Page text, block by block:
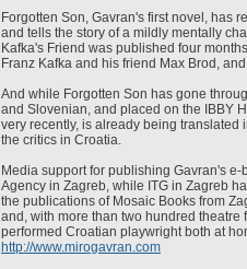
Forgotten Son, Gavran's first novel, has
and tells the story of a mildly mentally
Kafka's Friend was published four
Franz Kafka and his friend Max Brod,
And while Forgotten Son has gone
and Slovenian, and placed on the IBBY
very recently, is already being
the critics in Croatia.
Media support for publishing Gavran's
Agency in Zagreb, while ITG in Zagreb
the publications of Mosaic Books from
and, with more than two hundred
performed Croatian playwright both at
http://www.mirogavran.com